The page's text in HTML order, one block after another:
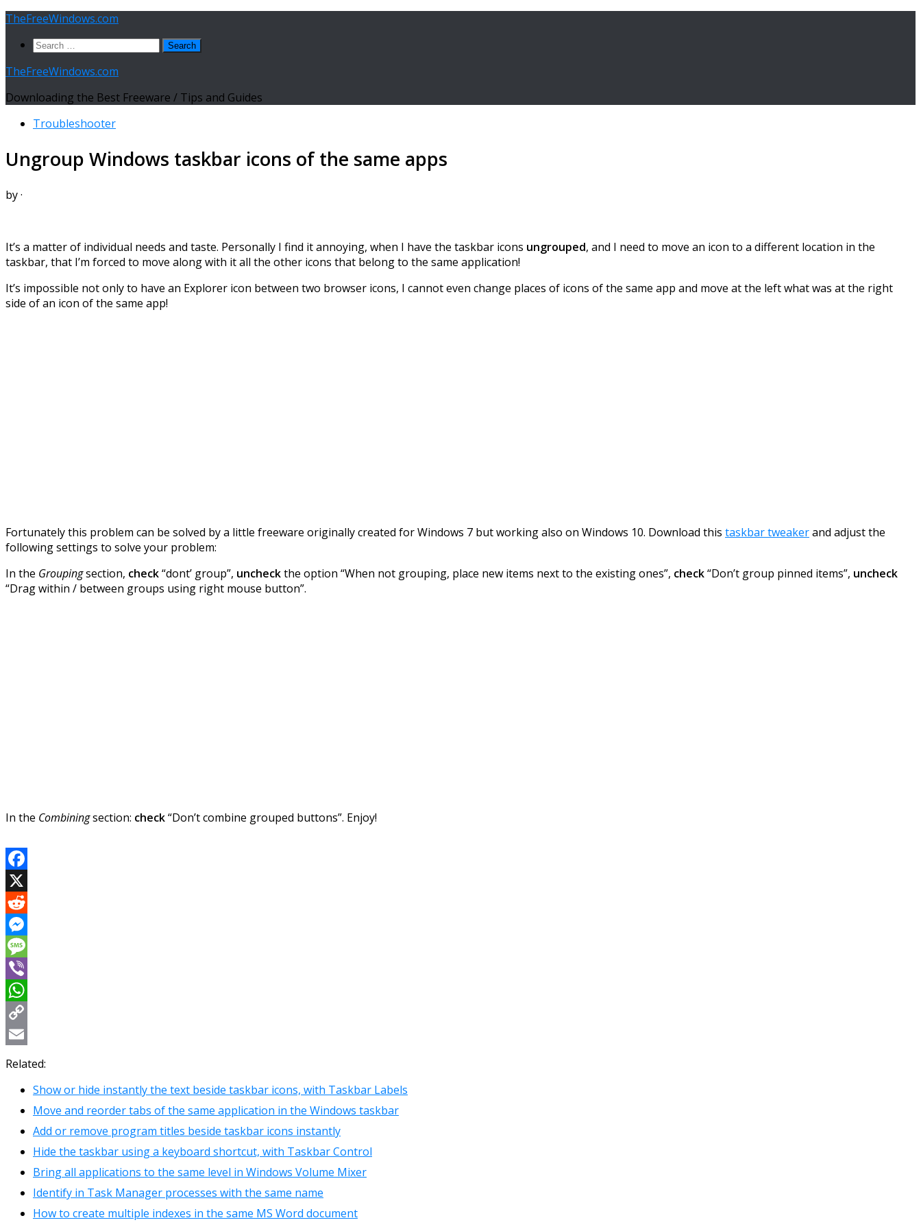
Skip
content
TheFreeWindows.com
Search
TheFreeWindows.com
Downloading the Best Freeware / Tips and Guides
Troubleshooter
Ungroup Windows taskbar icons of the same apps
by·
It’s a matter of individual needs and taste. Personally I find it annoying, when I have the taskbar icons ungrouped, and I need to move an icon to a different location in the
taskbar, that I’m forced to move along with it all the other icons that belong to the same application!
It’s impossible not only to have an Explorer icon between two browser icons, I cannot even change places of icons of the same app and move at the left what was at the right
side of an icon of the same app!
Fortunately this problem can be solved by a little freeware originally created for Windows 7 but working also on Windows 10. Download this taskbar tweakerand adjust the
following settings to solve your problem:
In the Groupingsection, check“dont’ group”, uncheckthe option “When not grouping, place new items next to the existing ones”, check“Don’t group pinned items”, uncheck
“Drag within / between groups using right mouse button”.
In the Combiningsection: check“Don’t combine grouped buttons”. Enjoy!
Facebook
X
Reddit
Messenger
Message
Viber
WhatsApp
Copy
Link
Email
Related:
Show or hide instantly the text beside taskbar icons, with Taskbar Labels
Move and reorder tabs of the same application in the Windows taskbar
Add or remove program titles beside taskbar icons instantly
Hide the taskbar using a keyboard shortcut, with Taskbar Control
Bring all applications to the same level in Windows Volume Mixer
Identify in Task Manager processes with the same name
How to create multiple indexes in the same MS Word document